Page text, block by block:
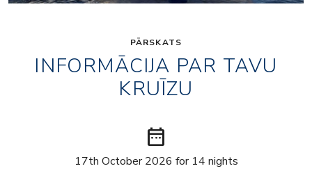
PĀRSKATS
INFORMĀCIJA PAR TAVU
KRUĪZU
date_range
17th October 2026 for 14 nights